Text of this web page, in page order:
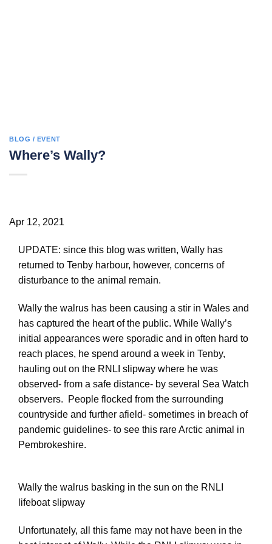
BLOG / EVENT
Where’s Wally?
Apr 12, 2021
UPDATE: since this blog was written, Wally has
returned to Tenby harbour, however, concerns of
disturbance to the animal remain.
Wally the walrus has been causing a stir in Wales and
has captured the heart of the public. While Wally’s
initial appearances were sporadic and in often hard to
reach places, he spend around a week in Tenby,
hauling out on the RNLI slipway where he was
observed- from a safe distance- by several Sea Watch
observers. People flocked from the surrounding
countryside and further afield- sometimes in breach of
pandemic guidelines- to see this rare Arctic animal in
Pembrokeshire.
Wally the walrus basking in the sun on the RNLI
lifeboat slipway
Unfortunately, all this fame may not have been in the